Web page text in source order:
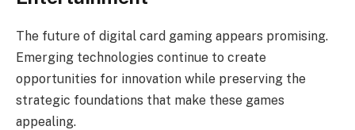
The future of digital card gaming appears promising.
Emerging technologies continue to create
opportunities for innovation while preserving the
strategic foundations that make these games
appealing.